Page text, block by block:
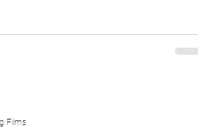
Films